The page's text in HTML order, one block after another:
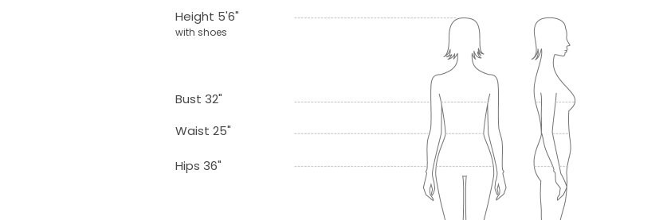
Height 5'6"
with shoes
Bust 32"
Waist 25"
Hips 36"